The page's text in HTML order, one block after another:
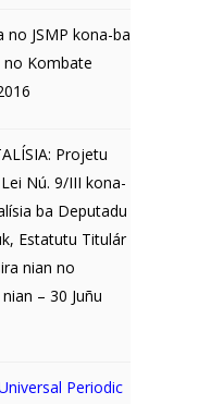
no JSMP kona-ba
no Kombate
Projetu
Nú. 9/III kona-
ba Deputadu
Estatutu Titulár
nian no
– 30 Juñu
Periodic